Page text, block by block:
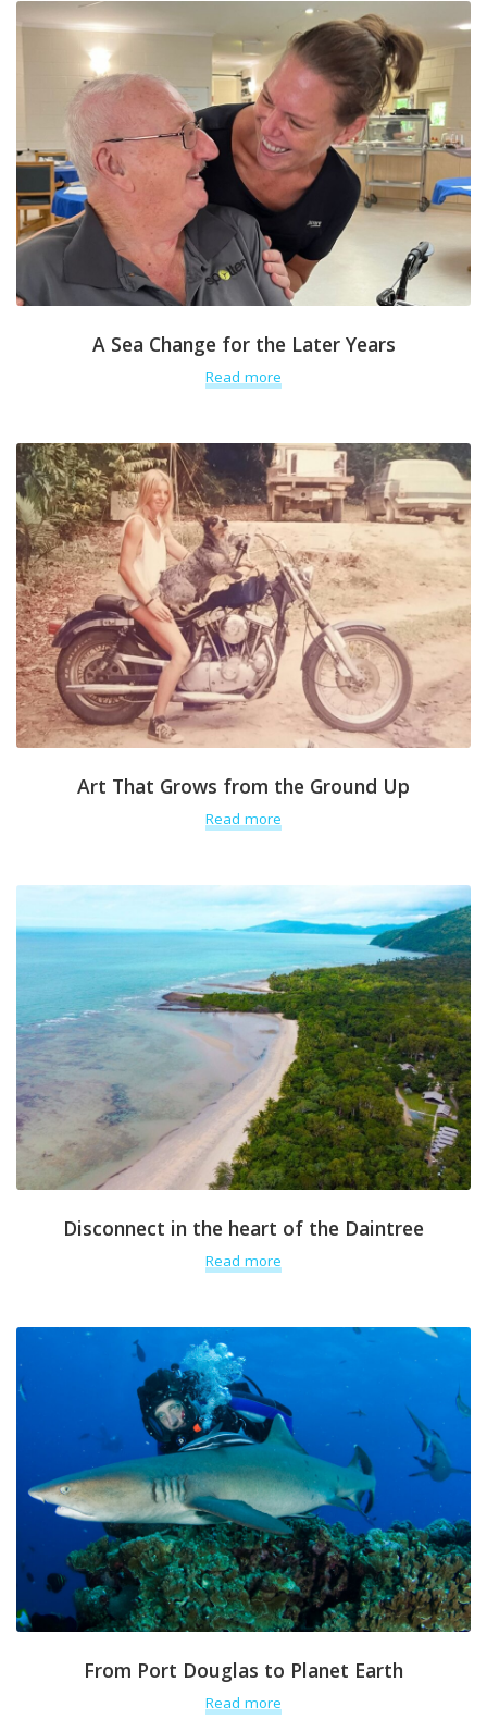
A Sea Change for the Later Years
Read more
Art That Grows from the Ground Up
Read more
Disconnect in the heart of the Daintree
Read more
From Port Douglas to Planet Earth
Read more